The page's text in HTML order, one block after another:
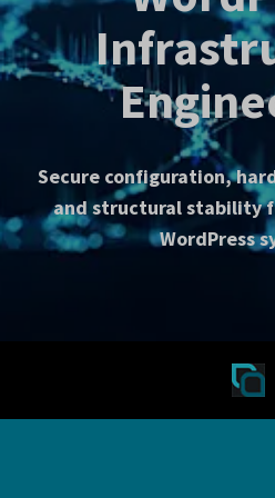
Secure configuration,
and structural stability
WordPress